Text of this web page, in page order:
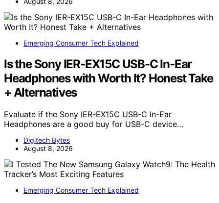
Emerging Consumer Tech Explained
Is the Sony IER-EX15C USB-C In-Ear
Headphones with Worth It? Honest Take
+ Alternatives
Evaluate if the Sony IER-EX15C USB-C In-Ear
Headphones are a good buy for USB-C device…
Digitech Bytes
August 8, 2026
Emerging Consumer Tech Explained